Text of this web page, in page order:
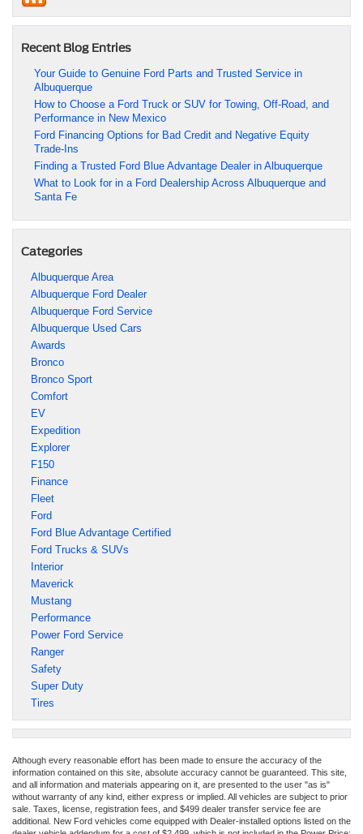
Recent Blog Entries
Your Guide to Genuine Ford Parts and Trusted Service in
Albuquerque
How to Choose a Ford Truck or SUV for Towing, Off-Road, and
Performance in New Mexico
Ford Financing Options for Bad Credit and Negative Equity
Trade-Ins
Finding a Trusted Ford Blue Advantage Dealer in Albuquerque
What to Look for in a Ford Dealership Across Albuquerque and
Santa Fe
Categories
Albuquerque Area
Albuquerque Ford Dealer
Albuquerque Ford Service
Albuquerque Used Cars
Awards
Bronco
Bronco Sport
Comfort
EV
Expedition
Explorer
F150
Finance
Fleet
Ford
Ford Blue Advantage Certified
Ford Trucks & SUVs
Interior
Maverick
Mustang
Performance
Power Ford Service
Ranger
Safety
Super Duty
Tires
Although every reasonable effort has been made to ensure the accuracy of the
information contained on this site, absolute accuracy cannot be guaranteed. This site,
and all information and materials appearing on it, are presented to the user "as is"
without warranty of any kind, either express or implied. All vehicles are subject to prior
sale. Taxes, license, registration fees, and $499 dealer transfer service fee are
additional. New Ford vehicles come equipped with Dealer-installed options listed on the